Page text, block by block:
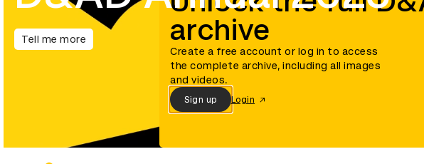
Tell me more
archive
Create a free account or log in to access
the complete archive, including all images
and videos.
Sign up Login